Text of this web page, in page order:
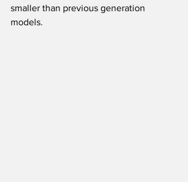
smaller than previous generation
models.